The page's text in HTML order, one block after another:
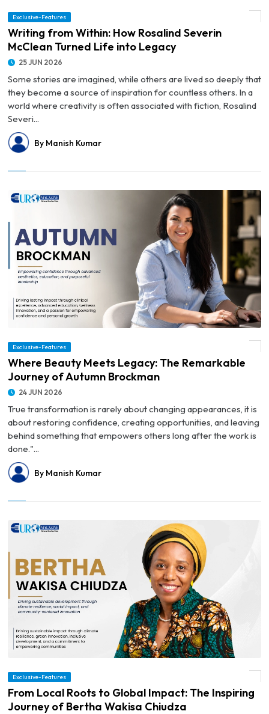
© Writing from Within: How Rosalind Severin McClean Turned Life into Legacy
Exclusive-Features
Writing from Within: How Rosalind Severin
McClean Turned Life into Legacy
25 JUN 2026
Some stories are imagined, while others are lived so deeply that
they become a source of inspiration for countless others. In a
world where creativity is often associated with fiction, Rosalind
Severi...
By Manish Kumar
© Where Beauty Meets Legacy: The Remarkable Journey of Autumn Brockman
Exclusive-Features
Where Beauty Meets Legacy: The Remarkable
Journey of Autumn Brockman
24 JUN 2026
True transformation is rarely about changing appearances, it is
about restoring confidence, creating opportunities, and leaving
behind something that empowers others long after the work is
done."...
By Manish Kumar
© From Local Roots to Global Impact: The Inspiring Journey of Bertha Wakisa Chiudza
Exclusive-Features
From Local Roots to Global Impact: The Inspiring
Journey of Bertha Wakisa Chiudza